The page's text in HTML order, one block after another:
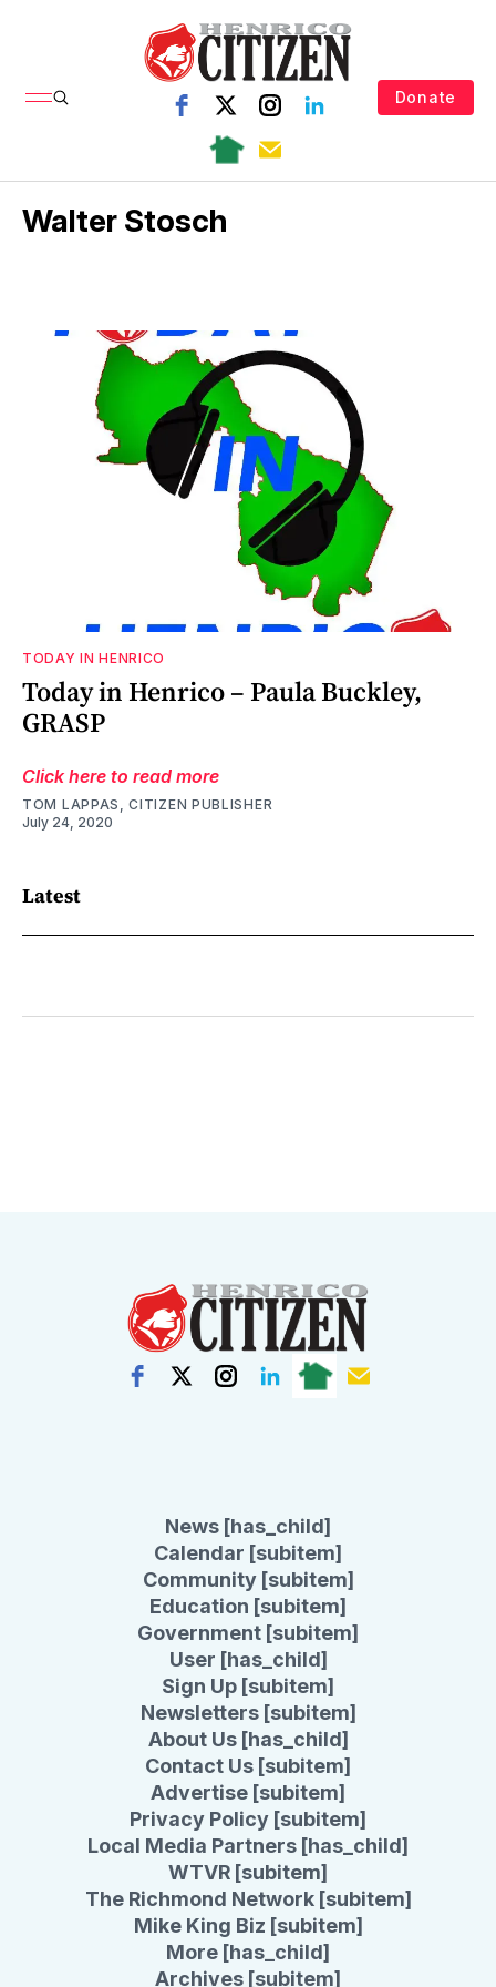
Donate
Walter Stosch
TODAY IN HENRICO
Today in Henrico – Paula Buckley,
GRASP
Click here to read more
TOM LAPPAS, CITIZEN PUBLISHER
July 24, 2020
Latest
News [has_child]
Calendar [subitem]
Community [subitem]
Education [subitem]
Government [subitem]
User [has_child]
Sign Up [subitem]
Newsletters [subitem]
About Us [has_child]
Contact Us [subitem]
Advertise [subitem]
Privacy Policy [subitem]
Local Media Partners [has_child]
WTVR [subitem]
The Richmond Network [subitem]
Mike King Biz [subitem]
More [has_child]
Archives [subitem]